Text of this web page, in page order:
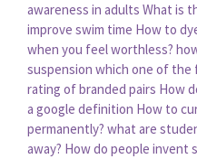
awareness in adults What is
improve swim time How to
when you feel worthless?
suspension which one of the
rating of branded pairs How
a google definition How to
permanently? what are
away? How do people invent